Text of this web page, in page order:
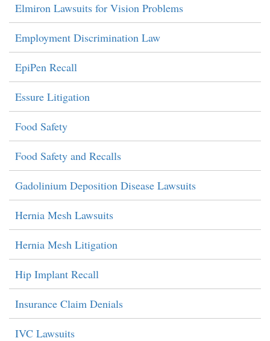
Elmiron Lawsuits for Vision Problems
Employment Discrimination Law
EpiPen Recall
Essure Litigation
Food Safety
Food Safety and Recalls
Gadolinium Deposition Disease Lawsuits
Hernia Mesh Lawsuits
Hernia Mesh Litigation
Hip Implant Recall
Insurance Claim Denials
IVC Lawsuits